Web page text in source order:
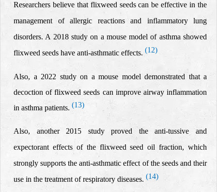
Researchers believe that flixweed seeds can be effective in the
management of allergic reactions and inflammatory lung
disorders. A 2018 study on a mouse model of asthma showed
flixweed seeds have anti-asthmatic effects.(12)
Also, a 2022 study on a mouse model demonstrated that a
decoction of flixweed seeds can improve airway inflammation
in asthma patients. (13)
Also, another 2015 study proved the anti-tussive and
expectorant effects of the flixweed seed oil fraction, which
strongly supports the anti-asthmatic effect of the seeds and their
use in the treatment of respiratory diseases.(14)